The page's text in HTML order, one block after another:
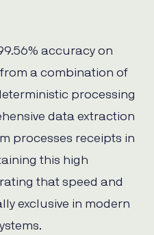
accuracy on
a combination of
processing
data extraction
processes receipts in
this high
that speed and
exclusive in modern